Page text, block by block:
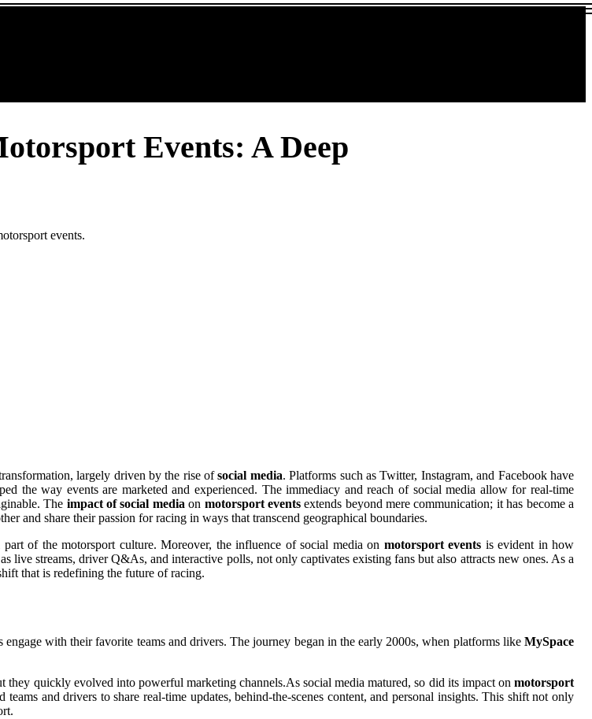
Events: A Deep
events.
largely driven by the rise ofsocial media. Platforms such as Twitter, Instagram, and Facebook have
the way events are marketed and experienced. The immediacy and reach of social media allow for real-time
The impact of social media on motorsport eventsextends beyond mere communication; it has become a
and share their passion for racing in ways that transcend geographical boundaries.
of the motorsport culture. Moreover, the influence of social media on motorsport events is evident in how
live streams, driver Q&As, and interactive polls, not only captivates existing fans but also attracts new ones. As a
that is redefining the future of racing.
with their favorite teams and drivers. The journey began in the early 2000s, when platforms like MySpace
quickly evolved into powerful marketing channels.As social media matured, so did its impact on motorsport
and drivers to share real-time updates, behind-the-scenes content, and personal insights. This shift not only